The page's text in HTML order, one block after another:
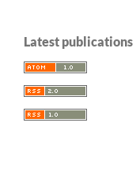
Latest publications